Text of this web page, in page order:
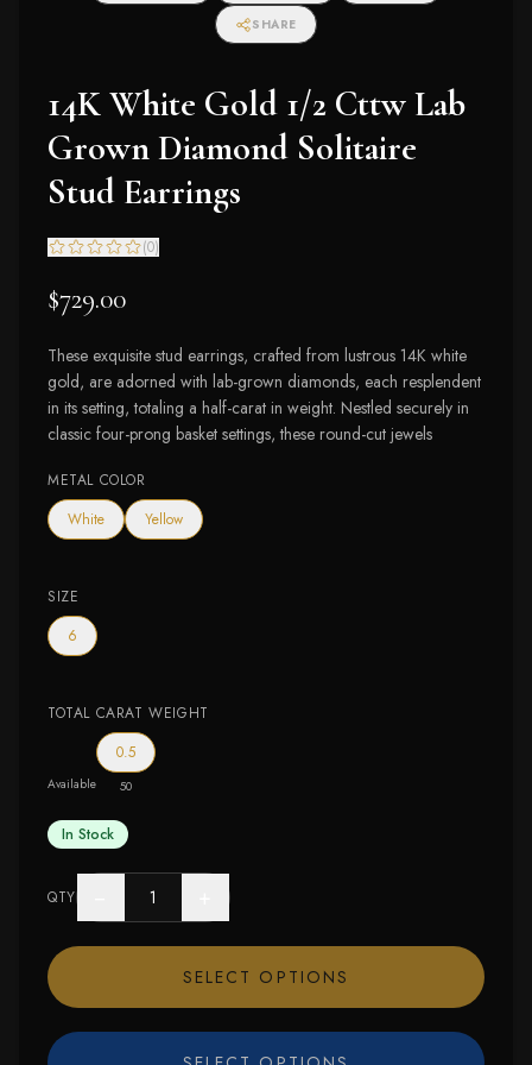
SHARE
14K White Gold 1/2 Cttw Lab
Grown Diamond Solitaire
Stud Earrings
(0)
$729.00
These exquisite stud earrings, crafted from lustrous 14K white
gold, are adorned with lab-grown diamonds, each resplendent
in its setting, totaling a half-carat in weight. Nestled securely in
classic four-prong basket settings, these round-cut jewels
METAL COLOR
White
Yellow
SIZE
6
TOTAL CARAT WEIGHT
Available
0.5
50
In Stock
QTY
SELECT OPTIONS